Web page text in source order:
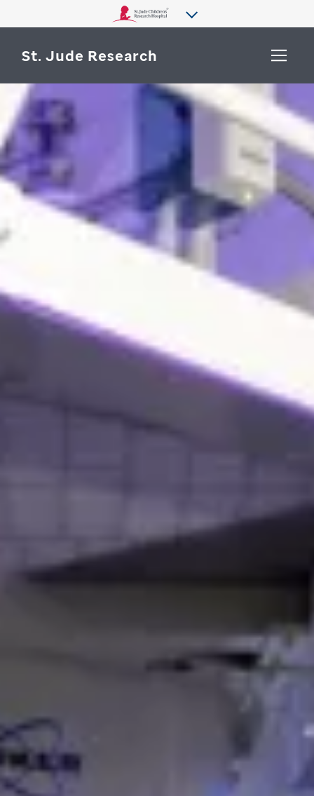
St. Jude Research
WHY ST. JUDE
DEPARTMENTS & LABS
CENTERS & INITIATIVES
OUR PROGRESS
More from St. Jude
SEARCH